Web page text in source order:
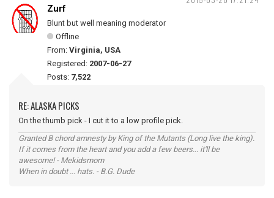
Zurf
Blunt but well meaning moderator
Offline
From: Virginia, USA
Registered: 2007-06-27
Posts: 7,522
RE: ALASKA PICKS
On the thumb pick - I cut it to a low profile pick.
Granted B chord amnesty by King of the Mutants (Long live the king).
If it comes from the heart and you add a few beers... it'll be
awesome! - Mekidsmom
When in doubt ... hats. - B.G. Dude